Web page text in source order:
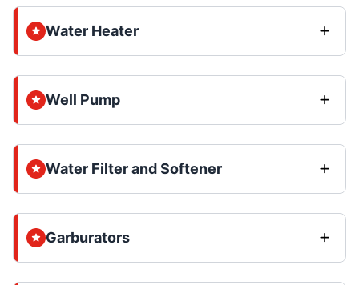
Water Heater
Well Pump
Water Filter and Softener
Garburators